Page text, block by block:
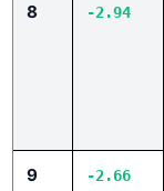
8 -2.94
9 -2.66